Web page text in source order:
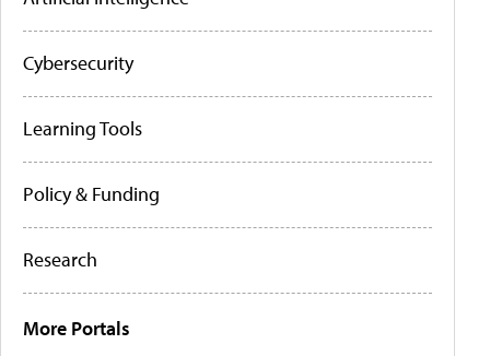
Cybersecurity
Learning Tools
Policy & Funding
Research
More Portals